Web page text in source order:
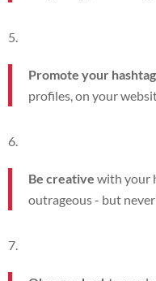
Promote your hashtag
profiles, on your
Be creative with your
outrageous - but